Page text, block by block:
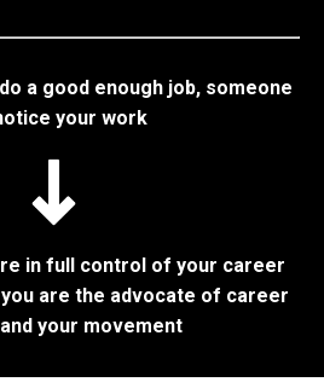
a good enough job, someone
your work
in full control of your career
you are the advocate of career
your movement